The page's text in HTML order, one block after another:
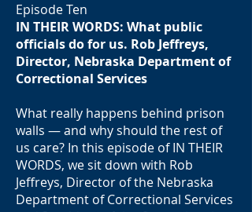
Episode Ten
IN THEIR WORDS: What public
officials do for us. Rob Jeffreys,
Director, Nebraska Department of
Correctional Services
What really happens behind prison
walls — and why should the rest of
us care? In this episode of IN THEIR
WORDS, we sit down with Rob
Jeffreys, Director of the Nebraska
Department of Correctional Services